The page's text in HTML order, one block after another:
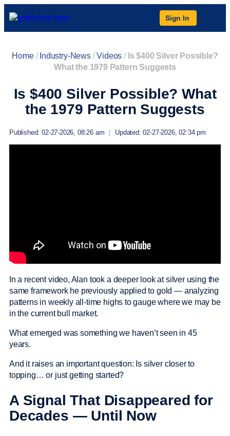
Sign In
Home/ Industry-News/Videos / Is $400 Silver Possible?
What the 1979 Pattern Suggests
Is $400 Silver Possible? What
the 1979 Pattern Suggests
Published: 02-27-2026, 08:26 am Updated: 02-27-2026, 02:34 pm
In a recent video, Alan took a deeper look at silver using the
same framework he previously applied to gold — analyzing
patterns in weekly all-time highs to gauge where we may be
in the current bull market.
What emerged was something we haven’t seen in 45
years.
And it raises an important question: Is silver closer to
topping… or just getting started?
A Signal That Disappeared for
Decades — Until Now